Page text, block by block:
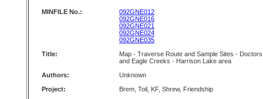
MINFILE No.:
092GNE012
092GNE016
092GNE021
092GNE024
092GNE035
Title:
Map - Traverse Route and Sample Sites - Doctors
and Eagle Creeks - Harrison Lake area
Authors:
Unknown
Project:
Brem, Toil, KF, Shrew, Friendship